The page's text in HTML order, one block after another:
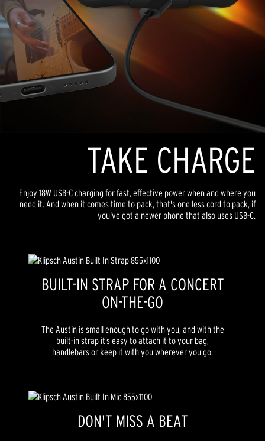
TAKE CHARGE
Enjoy 18W USB-C charging for fast, effective power when and where you
need it. And when it comes time to pack, that's one less cord to pack, if
you've got a newer phone that also uses USB-C.
BUILT-IN STRAP FOR A CONCERT
ON-THE-GO
The Austin is small enough to go with you, and with the
built-in strap it’s easy to attach it to your bag,
handlebars or keep it with you wherever you go.
DON'T MISS A BEAT